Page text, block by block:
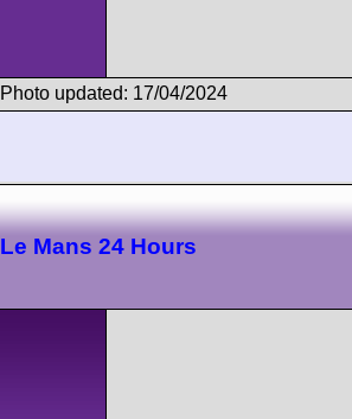
Photo updated: 17/04/2024
Le Mans 24 Hours